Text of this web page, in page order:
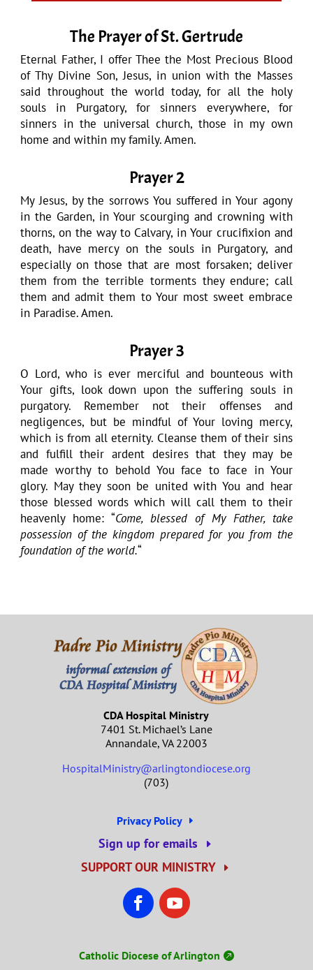
The Prayer of St. Gertrude
Eternal Father, I offer Thee the Most Precious Blood
of Thy Divine Son, Jesus, in union with the Masses
said throughout the world today, for all the holy
souls in Purgatory, for sinners everywhere, for
sinners in the universal church, those in my own
home and within my family. Amen.
Prayer 2
My Jesus, by the sorrows You suffered in Your agony
in the Garden, in Your scourging and crowning with
thorns, on the way to Calvary, in Your crucifixion and
death, have mercy on the souls in Purgatory, and
especially on those that are most forsaken; deliver
them from the terrible torments they endure; call
them and admit them to Your most sweet embrace
in Paradise. Amen.
Prayer 3
O Lord, who is ever merciful and bounteous with
Your gifts, look down upon the suffering souls in
purgatory. Remember not their offenses and
negligences, but be mindful of Your loving mercy,
which is from all eternity. Cleanse them of their sins
and fulfill their ardent desires that they may be
made worthy to behold You face to face in Your
glory. May they soon be united with You and hear
those blessed words which will call them to their
heavenly home: “Come, blessed of My Father, take
possession of the kingdom prepared for you from the
foundation of the world.“
CDA Hospital Ministry
7401 St. Michael’s Lane
Annandale, VA 22003
HospitalMinistry@arlingtondiocese.org
(703)
Privacy Policy
Sign up for emails
SUPPORT OUR MINISTRY
Catholic Diocese of Arlington